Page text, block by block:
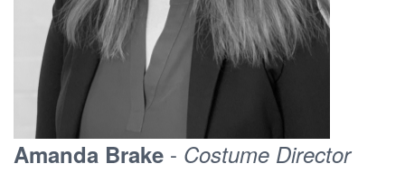
Amanda Brake - Costume Director